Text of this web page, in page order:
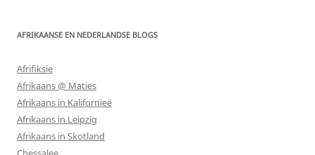
AFRIKAANSE EN NEDERLANDSE BLOGS
Afrifiksie
Afrikaans @ Maties
Afrikaans in Kalifornieë
Afrikaans in Leipzig
Afrikaans in Skotland